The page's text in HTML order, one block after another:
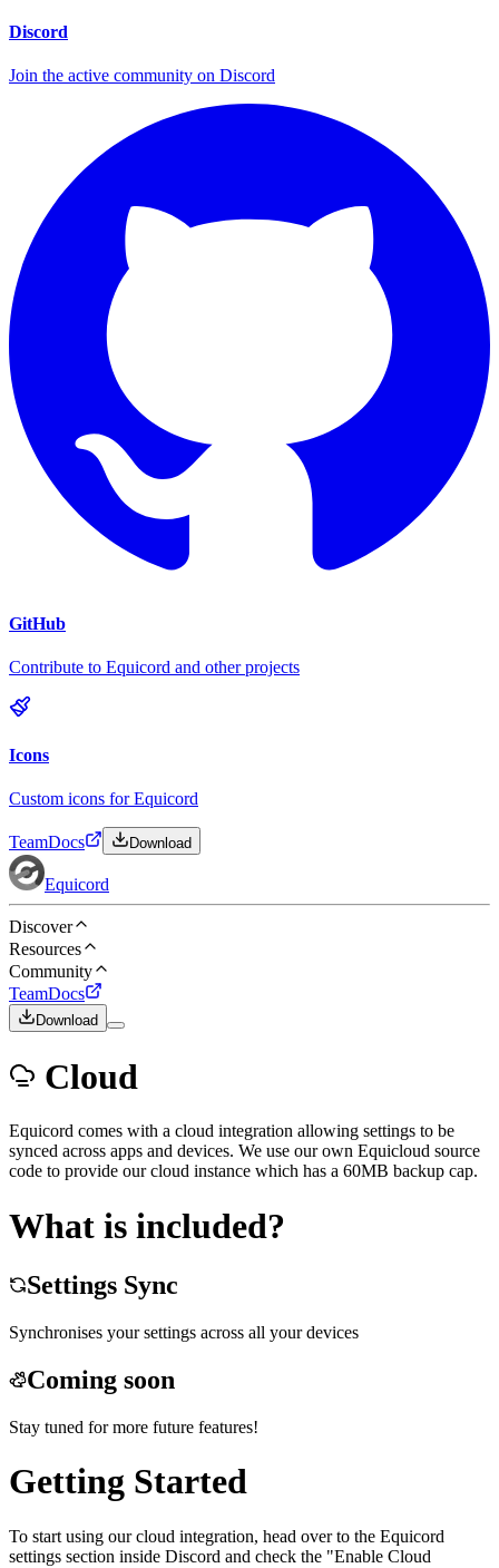
Discord
Join the active community on Discord
GitHub
Contribute to Equicord and other projects
Icons
Custom icons for Equicord
TeamDocs Download
Equicord
Discover
Resources
Community
TeamDocs
Download
Cloud
Equicord comes with a cloud integration allowing settings to be
synced across apps and devices. We use our own Equicloud source
code to provide our cloud instance which has a 60MB backup cap.
What is included?
Settings Sync
Synchronises your settings across all your devices
Coming soon
Stay tuned for more future features!
Getting Started
To start using our cloud integration, head over to the Equicord
settings section inside Discord and check the "Enable Cloud